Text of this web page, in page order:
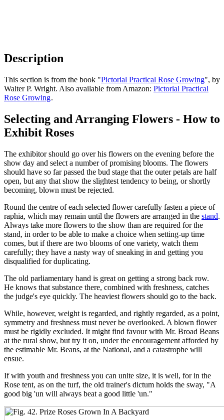
Description
This section is from the book "Pictorial Practical Rose Growing", by
Walter P. Wright. Also available from Amazon: Pictorial Practical
Rose Growing.
Selecting and Arranging Flowers - How to
Exhibit Roses
The exhibitor should go over his flowers on the evening before the
show day and select a number of promising blooms. The flowers
should have so far passed the bud stage that the outer petals are half
open, but any that show the slightest tendency to being, or shortly
becoming, blown must be rejected.
Round the centre of each selected flower carefully fasten a piece of
raphia, which may remain until the flowers are arranged in the stand.
Always take more flowers to the show than are required for the
stand, in order to be able to make a choice when setting-up time
comes, but if there are two blooms of one variety, watch them
carefully; they have a nasty way of sneaking in and getting you
disqualified for duplicating.
The old parliamentary hand is great on getting a strong back row.
He knows that substance there, combined with freshness, catches
the judge's eye quickly. The heaviest flowers should go to the back.
While, however, weight is regarded, and rightly regarded, as a point,
symmetry and freshness must never be overlooked. A blown flower
must be rigidly excluded. It might find favour with Mr. Broad Beans
at the rural show, but try it on, under the encouragement afforded by
the estimable Mr. Beans, at the National, and a catastrophe will
ensue.
If with youth and freshness you can unite size, it is well, for in the
Rose tent, as on the turf, the old trainer's dictum holds the sway, "A
good big 'un will always beat a good little 'un."